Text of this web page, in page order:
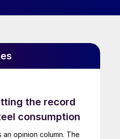
the record
consumption
an opinion column. The